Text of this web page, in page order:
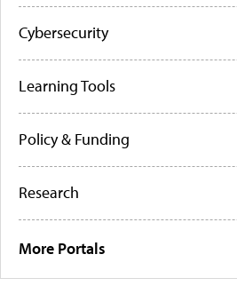
Cybersecurity
Learning Tools
Policy & Funding
Research
More Portals